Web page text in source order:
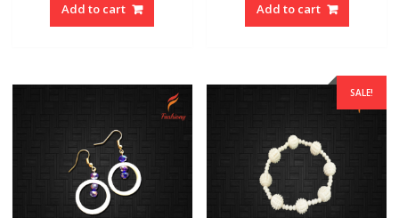
Add to cart Add to cart
SALE!